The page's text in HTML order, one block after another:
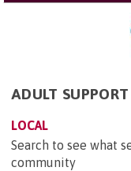
ADULT
LOCAL
Search to see what
community